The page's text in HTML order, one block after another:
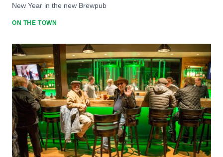
New Year in the new Brewpub
ON THE TOWN